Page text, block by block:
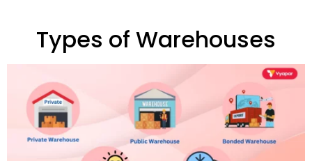
Types of Warehouses